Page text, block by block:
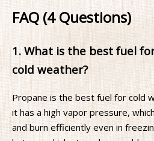
FAQ (4 Questions)
1. What is the best fuel
cold weather?
Propane is the best fuel for cold
it has a high vapor pressure,
and burn efficiently even in